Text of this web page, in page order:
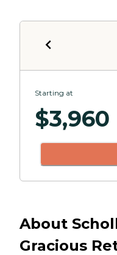
Starting at
$3,960
About
Gracious